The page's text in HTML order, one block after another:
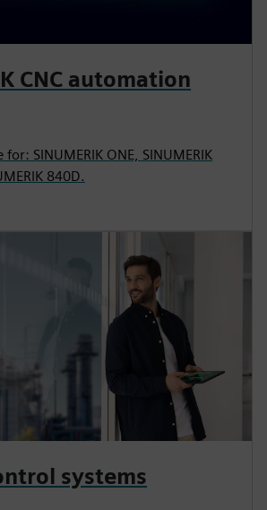
CNC automation
SINUMERIK ONE, SINUMERIK
840D.
systems